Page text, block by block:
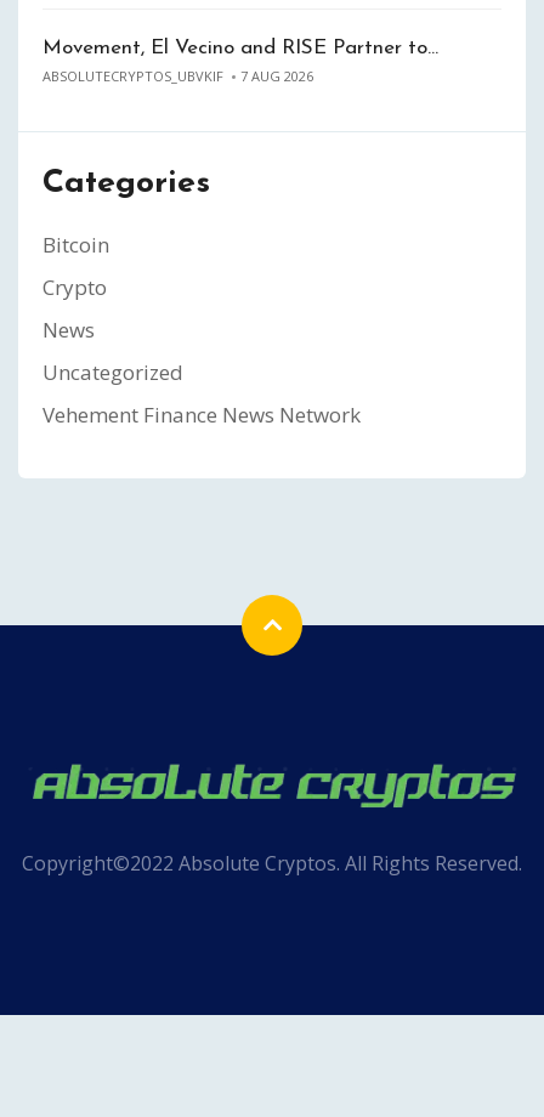
Movement, El Vecino and RISE Partner to…
ABSOLUTECRYPTOS_UBVKIF 7 AUG 2026
Categories
Bitcoin
Crypto
News
Uncategorized
Vehement Finance News Network
Copyright©2022 Absolute Cryptos. All Rights Reserved.